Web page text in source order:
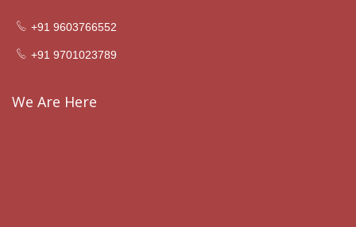
+91 9603766552
+91 9701023789
We Are Here